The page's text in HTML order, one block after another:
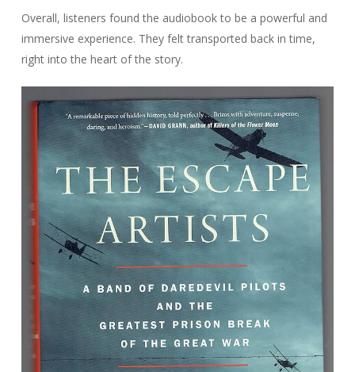
Overall, listeners found the audiobook to be a powerful and
immersive experience. They felt transported back in time,
right into the heart of the story.